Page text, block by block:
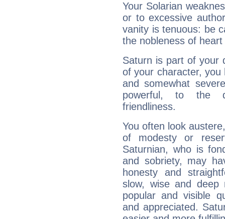
Your Solarian
or to excessive
vanity is tenuous: be
the nobleness of
Saturn is part of your
of your character, you
and somewhat
powerful, to the
friendliness.
You often look
of modesty or
Saturnian, who is
and sobriety, may
honesty and
slow, wise and deep
popular and visible
and appreciated.